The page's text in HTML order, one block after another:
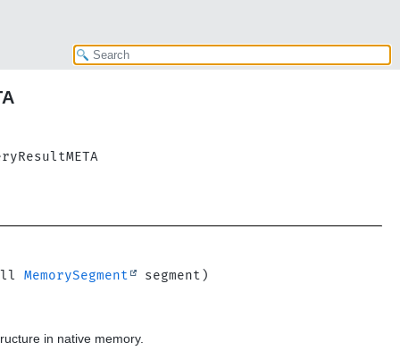
MemorySegment
in native memory.